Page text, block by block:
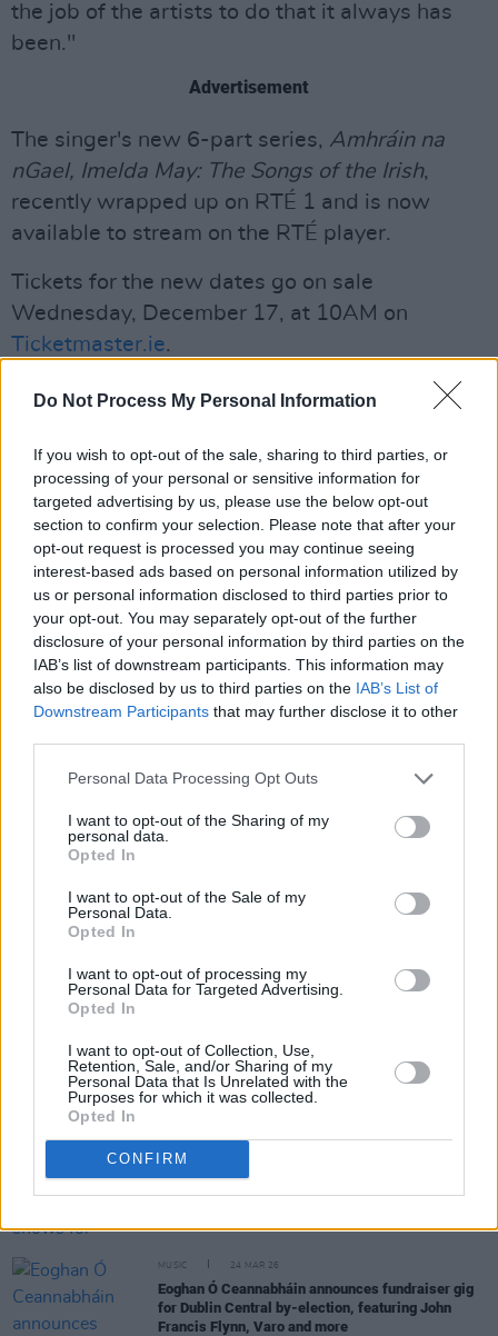
Do Not Process My Personal Information
If you wish to opt-out of the sale, sharing to third parties, or
processing of your personal or sensitive information for
targeted advertising by us, please use the below opt-out
section to confirm your selection. Please note that after your
opt-out request is processed you may continue seeing
interest-based ads based on personal information utilized by
us or personal information disclosed to third parties prior to
your opt-out. You may separately opt-out of the further
disclosure of your personal information by third parties on the
IAB’s list of downstream participants. This information may
also be disclosed by us to third parties on the IAB’s List of
Downstream Participants that may further disclose it to other
Personal Data Processing Opt Outs
I want to opt-out of the Sharing of my
personal data.
Opted In
I want to opt-out of the Sale of my
Personal Data.
Opted In
I want to opt-out of processing my
Personal Data for Targeted Advertising.
Opted In
I want to opt-out of Collection, Use,
Retention, Sale, and/or Sharing of my
Personal Data that Is Unrelated with the
Purposes for which it was collected.
Opted In
CONFIRM
the job of the artists to do that it always has
been."
Advertisement
The singer's new 6-part series, Amhráin na
nGael, Imelda May: The Songs of the Irish,
recently wrapped up on RTÉ 1 and is now
available to stream on the RTÉ player.
Tickets for the new dates go on sale
Wednesday, December 17, at 10AM on
Ticketmaster.ie.
Read the full list of extra dates below:
January 30 - Tonnta, Galway
January 31 & March 9 - Glór, Ennis
March 3 - Watergate Theatre, Kilkenny
Advertisement
March 4 - Theatre Royal, Waterford
March 7 - Source Arts Centre, Thurles
March 8 - Dean Crow Theatre, Athlone
Share This Article:
MUSIC 24 MAR 26
MUSIC 24 MAR 26
Eoghan Ó Ceannabháin announces fundraiser gig
for Dublin Central by-election, featuring John
Francis Flynn, Varo and more